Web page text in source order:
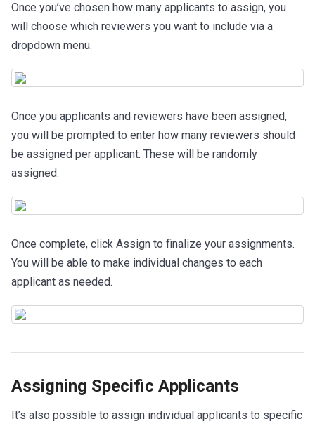
Once you’ve chosen how many applicants to assign, you
will choose which reviewers you want to include via a
dropdown menu.
Once you applicants and reviewers have been assigned,
you will be prompted to enter how many reviewers should
be assigned per applicant. These will be randomly
assigned.
Once complete, click Assign to finalize your assignments.
You will be able to make individual changes to each
applicant as needed.
Assigning Specific Applicants
It’s also possible to assign individual applicants to specific